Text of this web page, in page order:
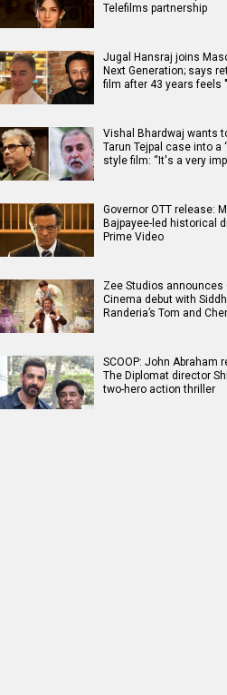
Telefilms partnership
Jugal Hansraj joins
Next Generation; says
film after 43 years feels
Vishal Bhardwaj wants
Tarun Tejpal case into a
style film: “It's a very
Governor OTT release:
Bajpayee-led historical
Prime Video
Zee Studios announces
Cinema debut with
Randeria’s Tom and
SCOOP: John Abraham
The Diplomat director
two-hero action thriller